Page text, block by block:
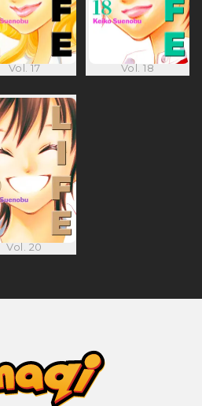
Vol. 17 Vol. 18
Vol. 20